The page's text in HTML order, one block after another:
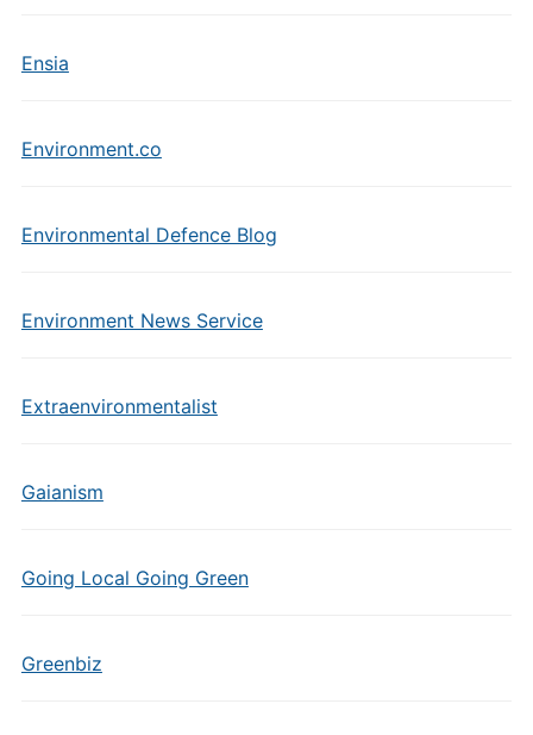
Ensia
Environment.co
Environmental Defence Blog
Environment News Service
Extraenvironmentalist
Gaianism
Going Local Going Green
Greenbiz